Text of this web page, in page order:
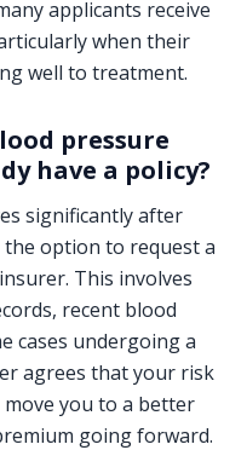
applicants receive
when their
well to treatment.
pressure
have a policy?
significantly after
the option to request a
This involves
recent blood
cases undergoing a
agrees that your risk
you to a better
going forward.